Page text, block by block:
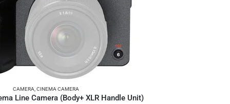
CAMERA,CINEMA CAMERA
Line Camera (Body+ XLR Handle Unit)